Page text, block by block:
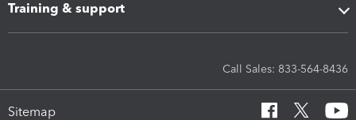
Training & support
Call Sales: 833-564-8436
Sitemap